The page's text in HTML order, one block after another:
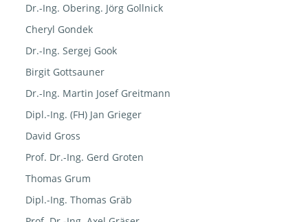
Dr.-Ing. Obering. Jörg Gollnick
Cheryl Gondek
Dr.-Ing. Sergej Gook
Birgit Gottsauner
Dr.-Ing. Martin Josef Greitmann
Dipl.-Ing. (FH) Jan Grieger
David Gross
Prof. Dr.-Ing. Gerd Groten
Thomas Grum
Dipl.-Ing. Thomas Gräb